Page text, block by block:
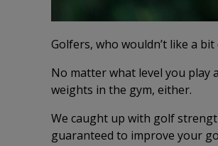
Golfers, who wouldn’t like a
No matter what level you play
weights in the gym, either.
We caught up with golf
guaranteed to improve your